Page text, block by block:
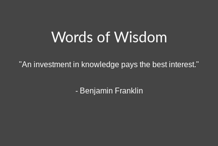
Words of Wisdom
"An investment in knowledge pays the best interest."
- Benjamin Franklin